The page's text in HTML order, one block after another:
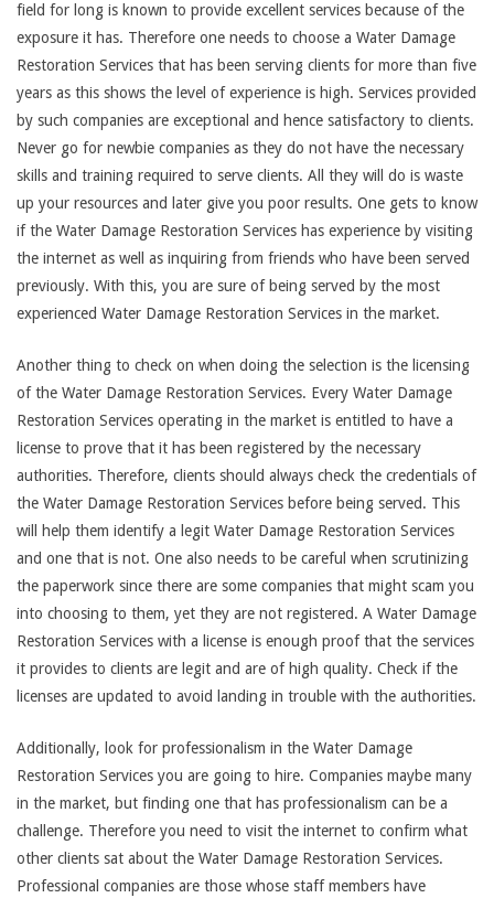
field for long is known to provide excellent services because of the
exposure it has. Therefore one needs to choose a Water Damage
Restoration Services that has been serving clients for more than five
years as this shows the level of experience is high. Services provided
by such companies are exceptional and hence satisfactory to clients.
Never go for newbie companies as they do not have the necessary
skills and training required to serve clients. All they will do is waste
up your resources and later give you poor results. One gets to know
if the Water Damage Restoration Services has experience by visiting
the internet as well as inquiring from friends who have been served
previously. With this, you are sure of being served by the most
experienced Water Damage Restoration Services in the market.
Another thing to check on when doing the selection is the licensing
of the Water Damage Restoration Services. Every Water Damage
Restoration Services operating in the market is entitled to have a
license to prove that it has been registered by the necessary
authorities. Therefore, clients should always check the credentials of
the Water Damage Restoration Services before being served. This
will help them identify a legit Water Damage Restoration Services
and one that is not. One also needs to be careful when scrutinizing
the paperwork since there are some companies that might scam you
into choosing to them, yet they are not registered. A Water Damage
Restoration Services with a license is enough proof that the services
it provides to clients are legit and are of high quality. Check if the
licenses are updated to avoid landing in trouble with the authorities.
Additionally, look for professionalism in the Water Damage
Restoration Services you are going to hire. Companies maybe many
in the market, but finding one that has professionalism can be a
challenge. Therefore you need to visit the internet to confirm what
other clients sat about the Water Damage Restoration Services.
Professional companies are those whose staff members have